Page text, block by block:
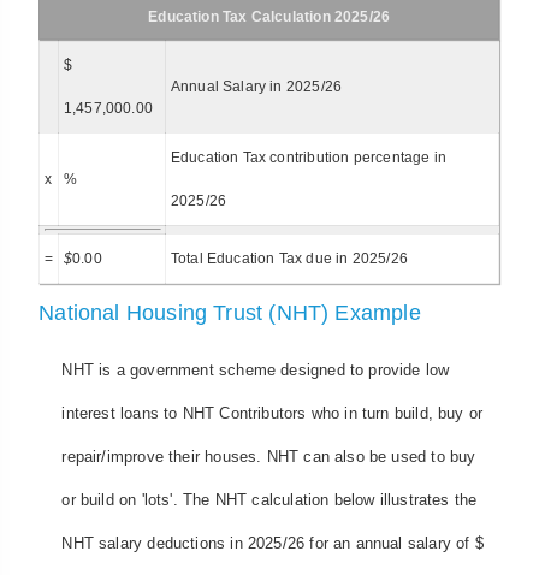
Education Tax Calculation 2025/26
$
1,457,000.00
Annual Salary in 2025/26
x %
Education Tax contribution percentage in
2025/26
= $0.00 Total Education Tax due in 2025/26
National Housing Trust (NHT) Example
NHT is a government scheme designed to provide low
interest loans to NHT Contributors who in turn build, buy or
repair/improve their houses. NHT can also be used to buy
or build on 'lots'. The NHT calculation below illustrates the
NHT salary deductions in 2025/26 for an annual salary of $